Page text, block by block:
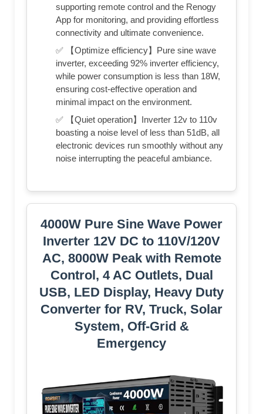
supporting remote control and the Renogy
App for monitoring, and providing effortless
connectivity and ultimate convenience.
✅ 【Optimize efficiency】Pure sine wave
inverter, exceeding 92% inverter efficiency,
while power consumption is less than 18W,
ensuring cost-effective operation and
minimal impact on the environment.
✅ 【Quiet operation】Inverter 12v to 110v
boasting a noise level of less than 51dB, all
electronic devices run smoothly without any
noise interrupting the peaceful ambiance.
4000W Pure Sine Wave Power
Inverter 12V DC to 110V/120V
AC, 8000W Peak with Remote
Control, 4 AC Outlets, Dual
USB, LED Display, Heavy Duty
Converter for RV, Truck, Solar
System, Off-Grid &
Emergency